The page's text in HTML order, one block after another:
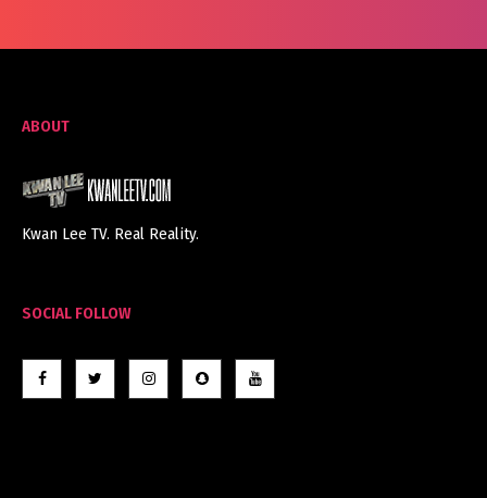
ABOUT
Kwan Lee TV. Real Reality.
SOCIAL FOLLOW